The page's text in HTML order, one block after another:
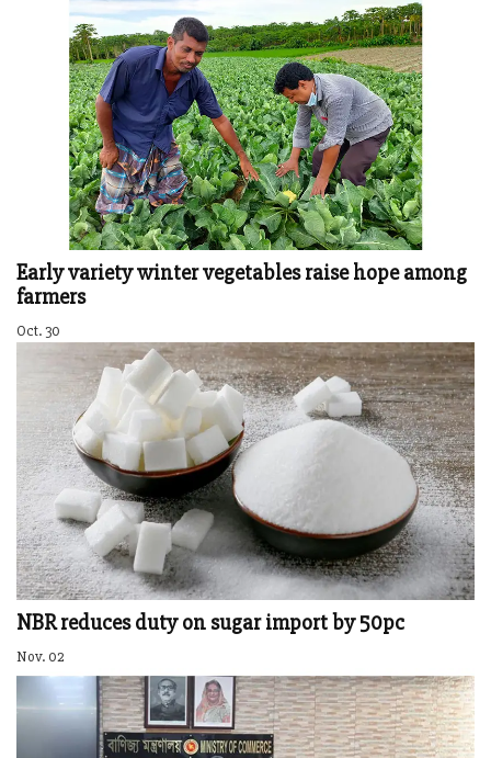
Early variety winter vegetables raise hope among
farmers
Oct. 30
NBR reduces duty on sugar import by 50pc
Nov. 02